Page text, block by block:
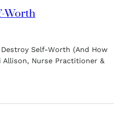
Worth
Self-Worth (And How
Allison, Nurse Practitioner &